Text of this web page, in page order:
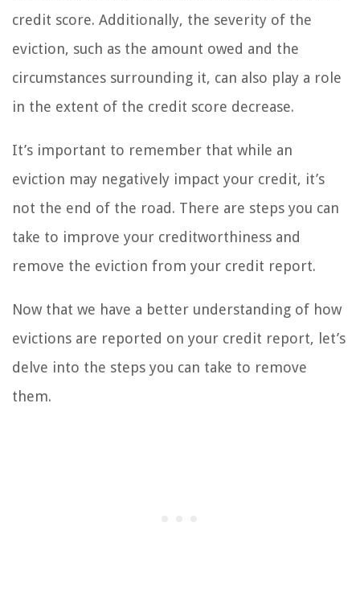
credit score. Additionally, the severity of the
eviction, such as the amount owed and the
circumstances surrounding it, can also play a role
in the extent of the credit score decrease.
It’s important to remember that while an
eviction may negatively impact your credit, it’s
not the end of the road. There are steps you can
take to improve your creditworthiness and
remove the eviction from your credit report.
Now that we have a better understanding of how
evictions are reported on your credit report, let’s
delve into the steps you can take to remove
them.